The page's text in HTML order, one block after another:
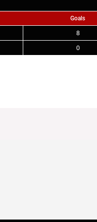
Goals
8
0